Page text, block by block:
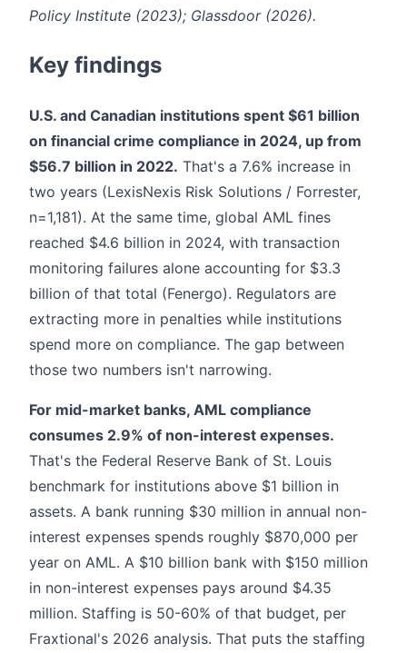
Policy Institute (2023); Glassdoor (2026).
Key findings
U.S. and Canadian institutions spent $61 billion
on financial crime compliance in 2024, up from
$56.7 billion in 2022. That's a 7.6% increase in
two years (LexisNexis Risk Solutions / Forrester,
n=1,181). At the same time, global AML fines
reached $4.6 billion in 2024, with transaction
monitoring failures alone accounting for $3.3
billion of that total (Fenergo). Regulators are
extracting more in penalties while institutions
spend more on compliance. The gap between
those two numbers isn't narrowing.
For mid-market banks, AML compliance
consumes 2.9% of non-interest expenses.
That's the Federal Reserve Bank of St. Louis
benchmark for institutions above $1 billion in
assets. A bank running $30 million in annual non-
interest expenses spends roughly $870,000 per
year on AML. A $10 billion bank with $150 million
in non-interest expenses pays around $4.35
million. Staffing is 50-60% of that budget, per
Fraxtional's 2026 analysis. That puts the staffing